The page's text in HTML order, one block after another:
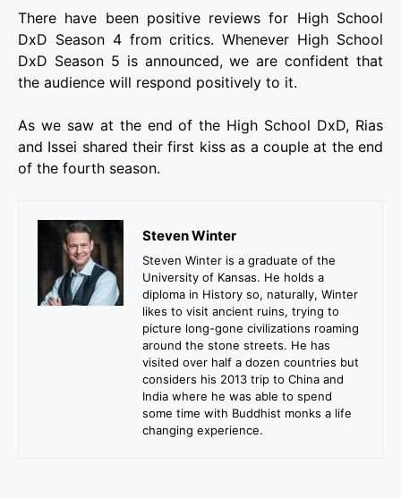
There have been positive reviews for High School
DxD Season 4 from critics. Whenever High School
DxD Season 5 is announced, we are confident that
the audience will respond positively to it.
As we saw at the end of the High School DxD, Rias
and Issei shared their first kiss as a couple at the end
of the fourth season.
Steven Winter
Steven Winter is a graduate of the
University of Kansas. He holds a
diploma in History so, naturally, Winter
likes to visit ancient ruins, trying to
picture long-gone civilizations roaming
around the stone streets. He has
visited over half a dozen countries but
considers his 2013 trip to China and
India where he was able to spend
some time with Buddhist monks a life
changing experience.